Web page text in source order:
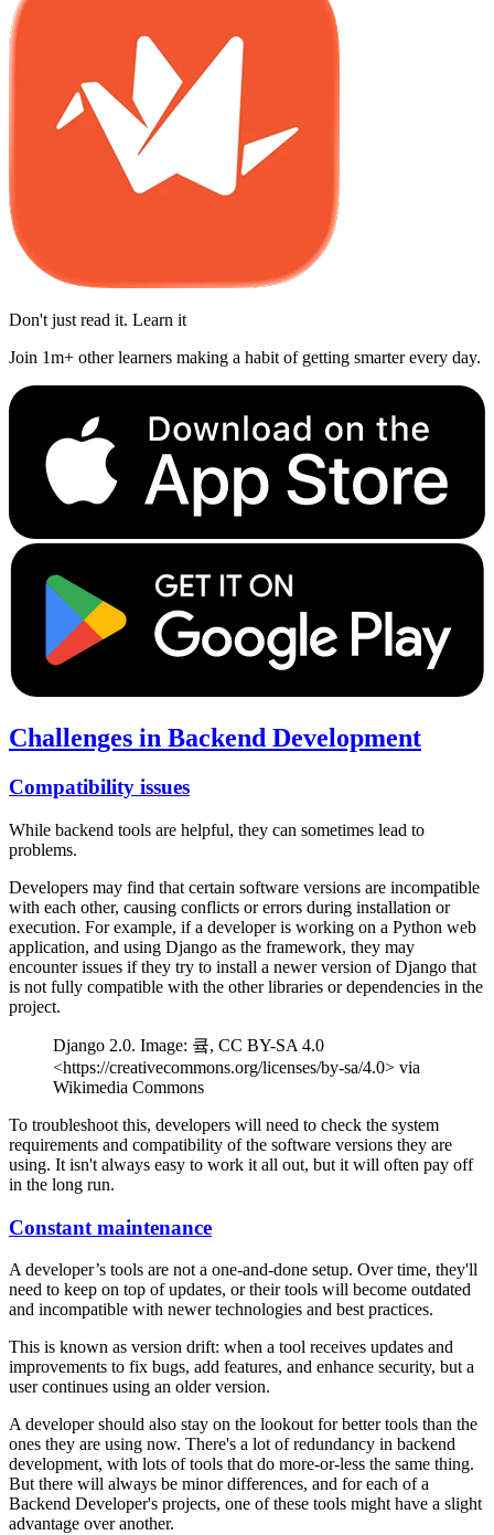
Don't just read it. Learn it
Join 1m+ other learners making a habit of getting smarter every day.
Challenges in Backend Development
Compatibility issues
While backend tools are helpful, they can sometimes lead to
problems.
Developers may find that certain software versions are incompatible
with each other, causing conflicts or errors during installation or
execution. For example, if a developer is working on a Python web
application, and using Django as the framework, they may
encounter issues if they try to install a newer version of Django that
is not fully compatible with the other libraries or dependencies in the
project.
Django 2.0. Image: 큨, CC BY-SA 4.0
<https://creativecommons.org/licenses/by-sa/4.0> via
Wikimedia Commons
To troubleshoot this, developers will need to check the system
requirements and compatibility of the software versions they are
using. It isn't always easy to work it all out, but it will often pay off
in the long run.
Constant maintenance
A developer’s tools are not a one-and-done setup. Over time, they'll
need to keep on top of updates, or their tools will become outdated
and incompatible with newer technologies and best practices.
This is known as version drift: when a tool receives updates and
improvements to fix bugs, add features, and enhance security, but a
user continues using an older version.
A developer should also stay on the lookout for better tools than the
ones they are using now. There's a lot of redundancy in backend
development, with lots of tools that do more-or-less the same thing.
But there will always be minor differences, and for each of a
Backend Developer's projects, one of these tools might have a slight
advantage over another.